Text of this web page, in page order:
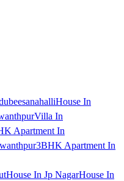
House In
Villa In
Apartment In
3BHK Apartment In
House In Jp NagarHouse In